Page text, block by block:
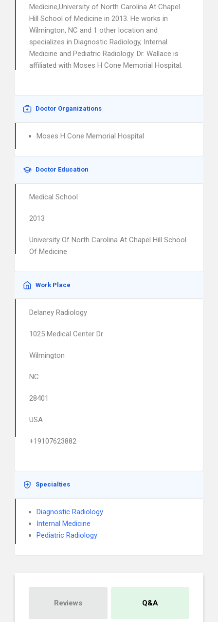
Medicine,University of North Carolina At Chapel
Hill School of Medicine in 2013. He works in
Wilmington, NC and 1 other location and
specializes in Diagnostic Radiology, Internal
Medicine and Pediatric Radiology. Dr. Wallace is
affiliated with Moses H Cone Memorial Hospital.
Doctor Organizations
Moses H Cone Memorial Hospital
Doctor Education
Medical School
2013
University Of North Carolina At Chapel Hill School
Of Medicine
Work Place
Delaney Radiology
1025 Medical Center Dr
Wilmington
NC
28401
USA
+19107623882
Specialties
Diagnostic Radiology
Internal Medicine
Pediatric Radiology
Reviews Q&A